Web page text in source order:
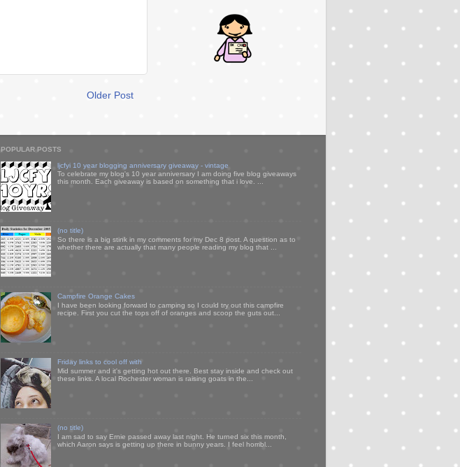
Older Post
POPULAR POSTS
ljcfyi 10 year blogging anniversary giveaway - vintage
To celebrate my blog's 10 year anniversary I am doing five blog giveaways
this month. Each giveaway is based on something that i love. ...
(no title)
So there is a big stink in my comments for my Dec 8 post. A question as to
whether there are actually that many people reading my blog that ...
Campfire Orange Cakes
I have been looking forward to camping so I could try out this campfire
recipe. First you cut the tops off of oranges and scoop the guts out...
Friday links to cool off with
Mid summer and it's getting hot out there. Best stay inside and check out
these links. A local Rochester woman is raising goats in the...
(no title)
I am sad to say Ernie passed away last night. He turned six this month,
which Aaron says is getting up there in bunny years. I feel horribl...